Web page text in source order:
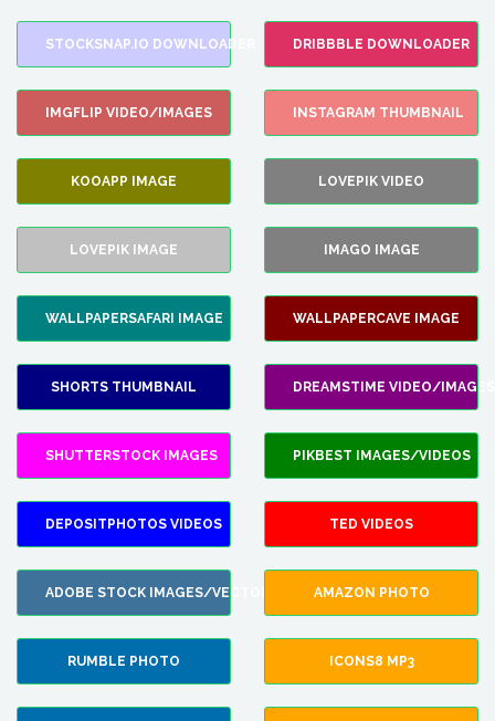
STOCKSNAP.IO DOWNLOADER DRIBBBLE DOWNLOADER
IMGFLIP VIDEO/IMAGES INSTAGRAM THUMBNAIL
KOOAPP IMAGE LOVEPIK VIDEO
LOVEPIK IMAGE IMAGO IMAGE
WALLPAPERSAFARI IMAGE WALLPAPERCAVE IMAGE
SHORTS THUMBNAIL DREAMSTIME VIDEO/IMAGES
SHUTTERSTOCK IMAGES PIKBEST IMAGES/VIDEOS
DEPOSITPHOTOS VIDEOS TED VIDEOS
ADOBE STOCK IMAGES/VECTORS AMAZON PHOTO
RUMBLE PHOTO ICONS8 MP3